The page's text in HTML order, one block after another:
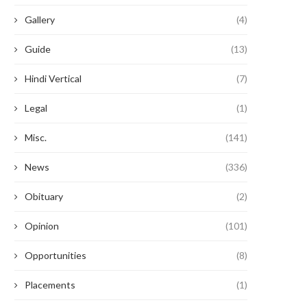
Gallery (4)
Guide (13)
Hindi Vertical (7)
Legal (1)
Misc. (141)
News (336)
Obituary (2)
Opinion (101)
Opportunities (8)
Placements (1)